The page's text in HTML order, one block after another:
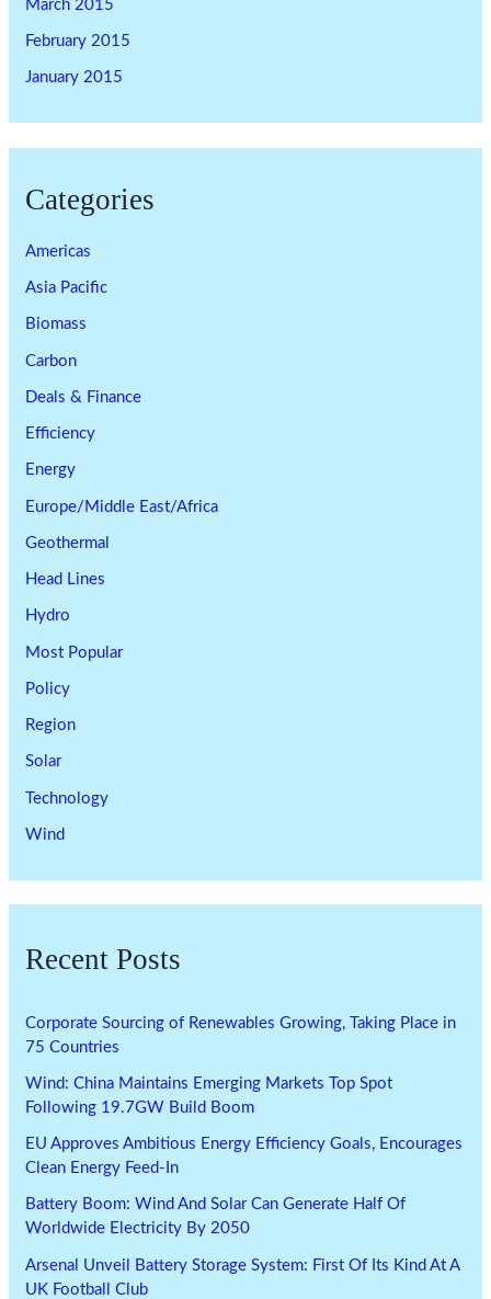
March 2015
February 2015
January 2015
Categories
Americas
Asia Pacific
Biomass
Carbon
Deals & Finance
Efficiency
Energy
Europe/Middle East/Africa
Geothermal
Head Lines
Hydro
Most Popular
Policy
Region
Solar
Technology
Wind
Recent Posts
Corporate Sourcing of Renewables Growing, Taking Place in
75 Countries
Wind: China Maintains Emerging Markets Top Spot
Following 19.7GW Build Boom
EU Approves Ambitious Energy Efficiency Goals, Encourages
Clean Energy Feed-In
Battery Boom: Wind And Solar Can Generate Half Of
Worldwide Electricity By 2050
Arsenal Unveil Battery Storage System: First Of Its Kind At A
UK Football Club